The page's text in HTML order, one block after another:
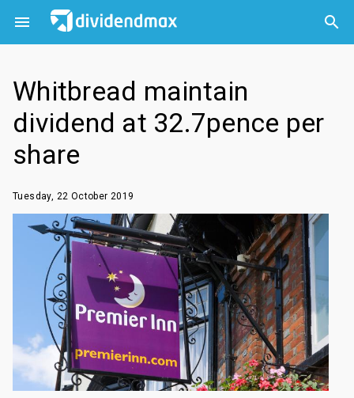
 

Whitbread maintain
dividend at 32.7pence per
share
Tuesday, 22 October 2019